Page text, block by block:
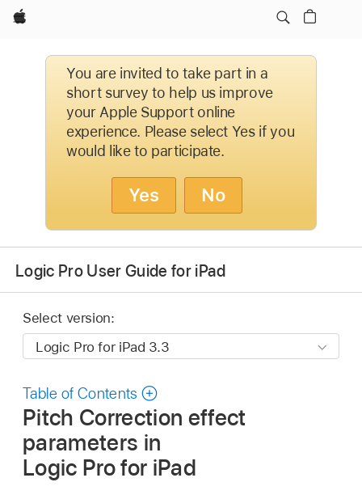
Apple
You are invited to take part in a
short survey to help us improve
your Apple Support online
experience. Please select Yes if you
would like to participate.
Yes No
Logic Pro User Guide for iPad
Select version:
Table of Contents
Pitch Correction effect
parameters in
Logic Pro for iPad